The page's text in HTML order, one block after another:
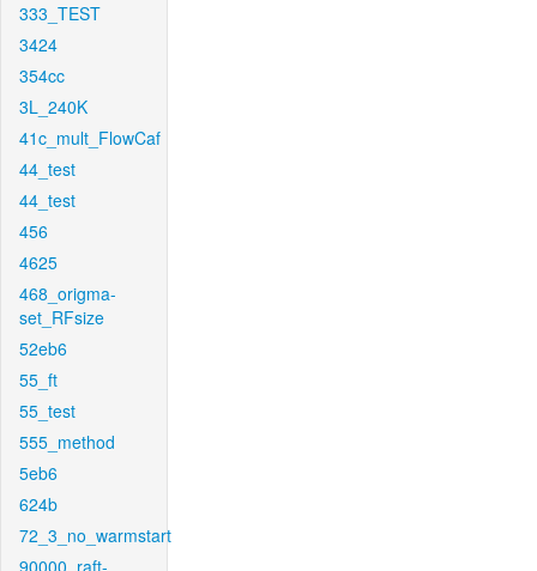
333_TEST
3424
354cc
3L_240K
41c_mult_FlowCaf
44_test
44_test
456
4625
468_origma-
set_RFsize
52eb6
55_ft
55_test
555_method
5eb6
624b
72_3_no_warmstart
90000_raft-